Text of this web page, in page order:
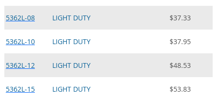
5362L-08 LIGHT DUTY $37.33
5362L-10 LIGHT DUTY $37.95
5362L-12 LIGHT DUTY $48.53
5362L-15 LIGHT DUTY $53.83